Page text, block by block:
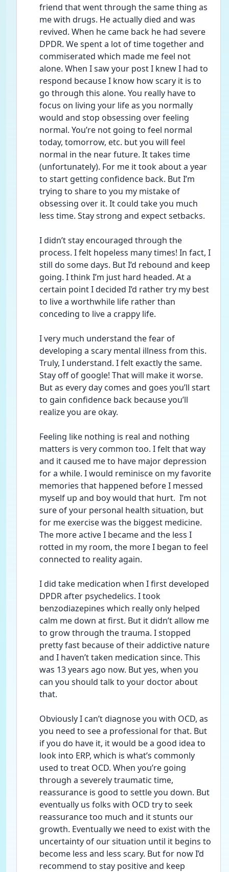
friend that went through the same thing as
me with drugs. He actually died and was
revived. When he came back he had severe
DPDR. We spent a lot of time together and
commiserated which made me feel not
alone. When I saw your post I knew I had to
respond because I know how scary it is to
go through this alone. You really have to
focus on living your life as you normally
would and stop obsessing over feeling
normal. You’re not going to feel normal
today, tomorrow, etc. but you will feel
normal in the near future. It takes time
(unfortunately). For me it took about a year
to start getting confidence back. But I’m
trying to share to you my mistake of
obsessing over it. It could take you much
less time. Stay strong and expect setbacks.
I didn’t stay encouraged through the
process. I felt hopeless many times! In fact, I
still do some days. But I’d rebound and keep
going. I think I’m just hard headed. At a
certain point I decided I’d rather try my best
to live a worthwhile life rather than
conceding to live a crappy life.
I very much understand the fear of
developing a scary mental illness from this.
Truly, I understand. I felt exactly the same.
Stay off of google! That will make it worse.
But as every day comes and goes you’ll start
to gain confidence back because you’ll
realize you are okay.
Feeling like nothing is real and nothing
matters is very common too. I felt that way
and it caused me to have major depression
for a while. I would reminisce on my favorite
memories that happened before I messed
myself up and boy would that hurt.  I’m not
sure of your personal health situation, but
for me exercise was the biggest medicine.
The more active I became and the less I
rotted in my room, the more I began to feel
connected to reality again.
I did take medication when I first developed
DPDR after psychedelics. I took
benzodiazepines which really only helped
calm me down at first. But it didn’t allow me
to grow through the trauma. I stopped
pretty fast because of their addictive nature
and I haven’t taken medication since. This
was 13 years ago now. But yes, when you
can you should talk to your doctor about
that.
Obviously I can’t diagnose you with OCD, as
you need to see a professional for that. But
if you do have it, it would be a good idea to
look into ERP, which is what’s commonly
used to treat OCD. When you’re going
through a severely traumatic time,
reassurance is good to settle you down. But
eventually us folks with OCD try to seek
reassurance too much and it stunts our
growth. Eventually we need to exist with the
uncertainty of our situation until it begins to
become less and less scary. But for now I’d
recommend to stay positive and keep